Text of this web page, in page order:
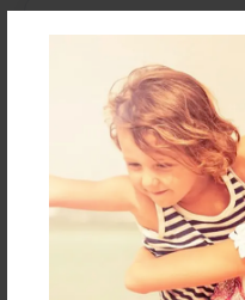
Created
Dec-10-2011
Last updated
Jan-14-2012
7.75"x5.75" - Choice of